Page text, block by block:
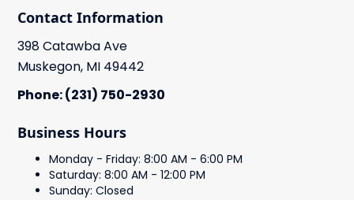
Contact Information
398 Catawba Ave
Muskegon, MI 49442
Phone: (231) 750-2930
Business Hours
Monday - Friday: 8:00 AM - 6:00 PM
Saturday: 8:00 AM - 12:00 PM
Sunday: Closed